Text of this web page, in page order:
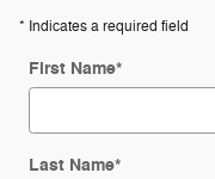
* Indicates a required field
First Name*
Last Name*